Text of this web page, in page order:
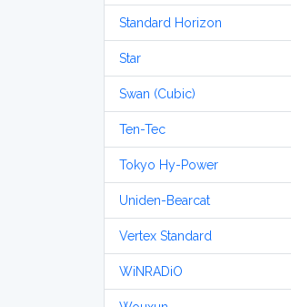
Standard Horizon
Star
Swan (Cubic)
Ten-Tec
Tokyo Hy-Power
Uniden-Bearcat
Vertex Standard
WiNRADiO